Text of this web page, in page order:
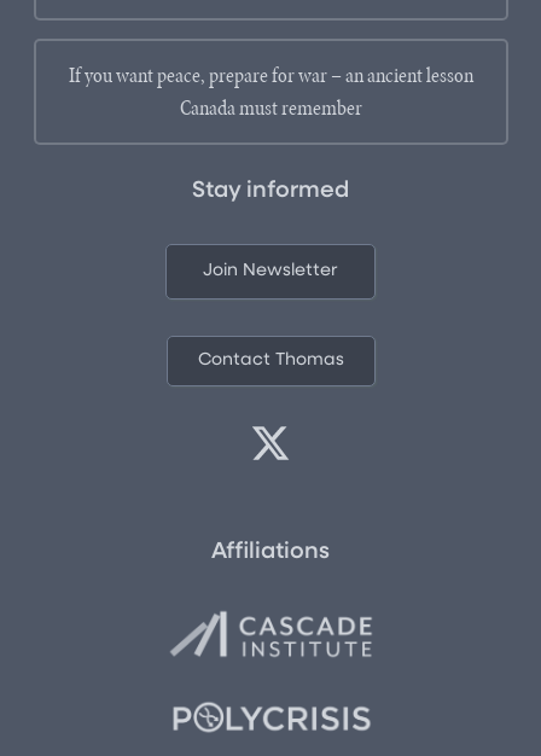
If you want peace, prepare for war – an ancient lesson
Canada must remember
Stay informed
Join Newsletter
Contact Thomas
Affiliations